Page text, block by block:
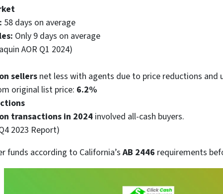
58 days on average
Only 9 days on average
AOR Q1 2024)
sellers net less with agents due to price reductions and
original list price: 6.2%
transactions in 2024 involved all-cash buyers.
2023 Report)
funds according to California’sAB 2446 requirements